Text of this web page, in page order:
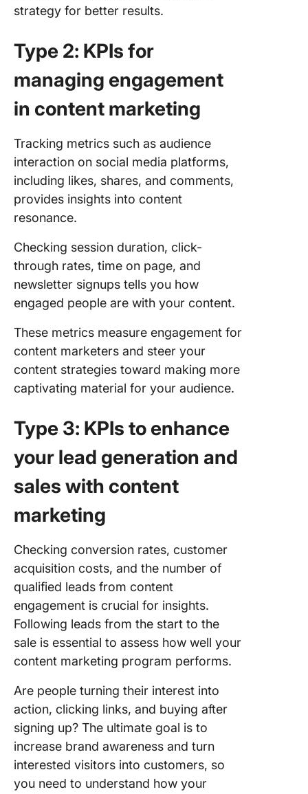
strategy for better results.
Type 2: KPIs for
managing engagement
in content marketing
Tracking metrics such as audience
interaction on social media platforms,
including likes, shares, and comments,
provides insights into content
resonance.
Checking session duration, click-
through rates, time on page, and
newsletter signups tells you how
engaged people are with your content.
These metrics measure engagement for
content marketers and steer your
content strategies toward making more
captivating material for your audience.
Type 3: KPIs to enhance
your lead generation and
sales with content
marketing
Checking conversion rates, customer
acquisition costs, and the number of
qualified leads from content
engagement is crucial for insights.
Following leads from the start to the
sale is essential to assess how well your
content marketing program performs.
Are people turning their interest into
action, clicking links, and buying after
signing up? The ultimate goal is to
increase brand awareness and turn
interested visitors into customers, so
you need to understand how your